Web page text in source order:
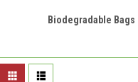
Biodegradable Bags